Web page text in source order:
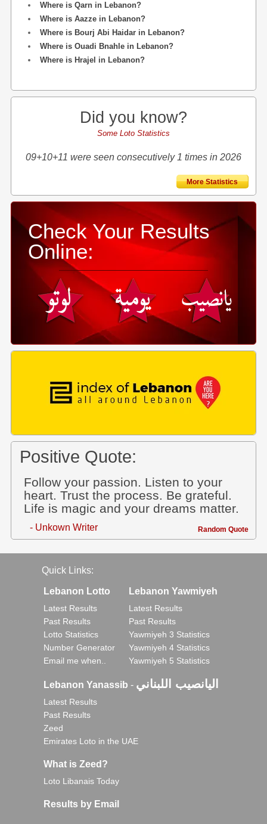
Where is Qarn in Lebanon?
Where is Aazze in Lebanon?
Where is Bourj Abi Haidar in Lebanon?
Where is Ouadi Bnahle in Lebanon?
Where is Hrajel in Lebanon?
Did you know?
Some Loto Statistics
09+10+11 were seen consecutively 1 times in 2026
More Statistics
Check Your Results
Online:
Positive Quote:
Follow your passion. Listen to your
heart. Trust the process. Be grateful.
Life is magic and your dreams matter.
- Unkown Writer Random Quote
Quick Links:
Lebanon Lotto
Latest Results
Past Results
Lotto Statistics
Number Generator
Email me when..
Lebanon Yawmiyeh
Latest Results
Past Results
Yawmiyeh 3 Statistics
Yawmiyeh 4 Statistics
Yawmiyeh 5 Statistics
Lebanon Yanassib - اليانصيب اللبناني
Latest Results
Past Results
Zeed
Emirates Loto in the UAE
What is Zeed?
Loto Libanais Today
Results by Email